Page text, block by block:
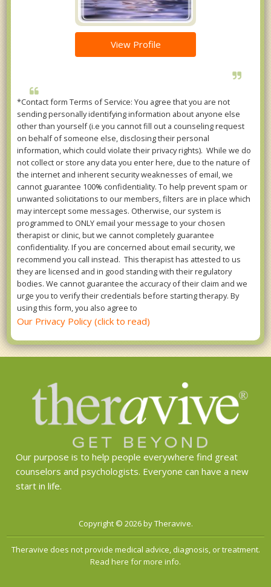
View Profile
*Contact form Terms of Service: You agree that you are not
sending personally identifying information about anyone else
other than yourself (i.e you cannot fill out a counseling request
on behalf of someone else, disclosing their personal
information, which could violate their privacy rights). While we do
not collect or store any data you enter here, due to the nature of
the internet and inherent security weaknesses of email, we
cannot guarantee 100% confidentiality. To help prevent spam or
unwanted solicitations to our members, filters are in place which
may intercept some messages. Otherwise, our system is
programmed to ONLY email your message to your chosen
therapist or clinic, but we cannot completely guarantee
confidentiality. If you are concerned about email security, we
recommend you call instead. This therapist has attested to us
they are licensed and in good standing with their regulatory
bodies. We cannot guarantee the accuracy of their claim and we
urge you to verify their credentials before starting therapy. By
using this form, you also agree to
Our Privacy Policy (click to read)
Our purpose is to help people everywhere find great
counselors and psychologists. Everyone can have a new
start in life.
Copyright © 2026 by Theravive.
Theravive does not provide medical advice, diagnosis, or treatment.
Read here for more info.